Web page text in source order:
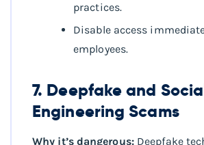
practices.
Disable access
employees.
7. Deepfake and
Engineering Scams
Why it’s dangerous:Deepfake